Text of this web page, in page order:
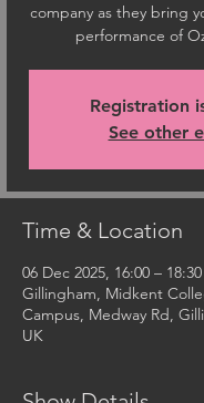
company as they bring
performance of
Registration
See other
Time & Location
06 Dec 2025, 16:00 – 18:30
Gillingham, Midkent
Campus, Medway Rd,
UK